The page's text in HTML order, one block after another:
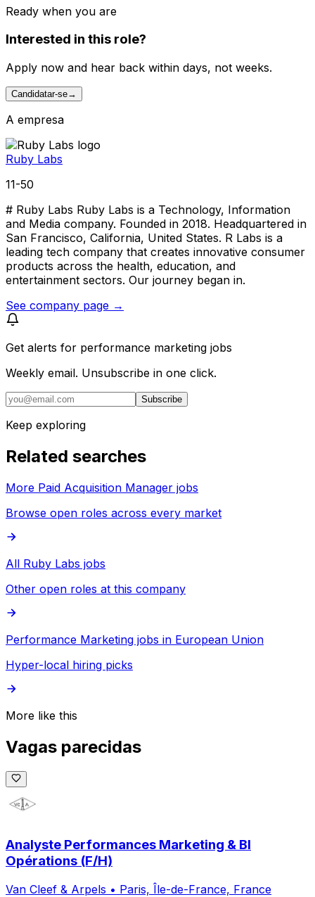
Ready when you are
Interested in this role?
Apply now and hear back within days, not weeks.
Candidatar-se→
A empresa
Ruby Labs
11-50
# Ruby Labs Ruby Labs is a Technology, Information
and Media company. Founded in 2018. Headquartered in
San Francisco, California, United States. R Labs is a
leading tech company that creates innovative consumer
products across the health, education, and
entertainment sectors. Our journey began in.
See company page →
Get alerts for performance marketing jobs
Weekly email. Unsubscribe in one click.
Subscribe
Keep exploring
Related searches
More Paid Acquisition Manager jobs
Browse open roles across every market
All Ruby Labs jobs
Other open roles at this company
Performance Marketing jobs in European Union
Hyper-local hiring picks
More like this
Vagas parecidas
Analyste Performances Marketing & BI
Opérations (F/H)
Van Cleef & Arpels • Paris, Île-de-France, France